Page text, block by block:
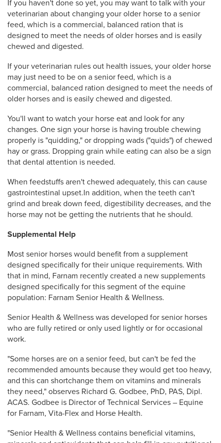
If you haven't done so yet, you may want to talk with your
veterinarian about changing your older horse to a senior
feed, which is a commercial, balanced ration that is
designed to meet the needs of older horses and is easily
chewed and digested.
If your veterinarian rules out health issues, your older horse
may just need to be on a senior feed, which is a
commercial, balanced ration designed to meet the needs of
older horses and is easily chewed and digested.
You'll want to watch your horse eat and look for any
changes. One sign your horse is having trouble chewing
properly is "quidding," or dropping wads ("quids") of chewed
hay or grass. Dropping grain while eating can also be a sign
that dental attention is needed.
When feedstuffs aren't chewed adequately, this can cause
gastrointestinal upset.In addition, when the teeth can't
grind and break down feed, digestibility decreases, and the
horse may not be getting the nutrients that he should.
Supplemental Help
Most senior horses would benefit from a supplement
designed specifically for their unique requirements. With
that in mind, Farnam recently created a new supplements
designed specifically for this segment of the equine
population: Farnam Senior Health & Wellness.
Senior Health & Wellness was developed for senior horses
who are fully retired or only used lightly or for occasional
work.
"Some horses are on a senior feed, but can't be fed the
recommended amounts because they would get too heavy,
and this can shortchange them on vitamins and minerals
they need," observes Richard G. Godbee, PhD, PAS, Dipl.
ACAS. Godbee is Director of Technical Services – Equine
for Farnam, Vita-Flex and Horse Health.
"Senior Health & Wellness contains beneficial vitamins,